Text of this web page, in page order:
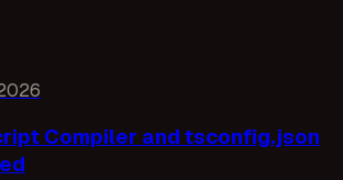
Compiler and tsconfig.json